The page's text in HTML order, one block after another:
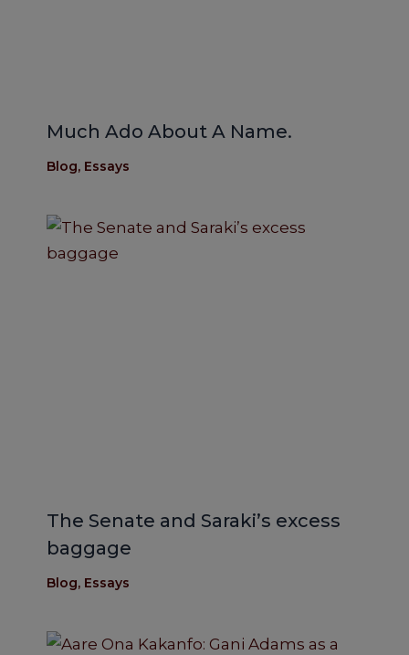
Much Ado About A Name.
Blog, Essays
The Senate and Saraki’s excess
baggage
Blog, Essays